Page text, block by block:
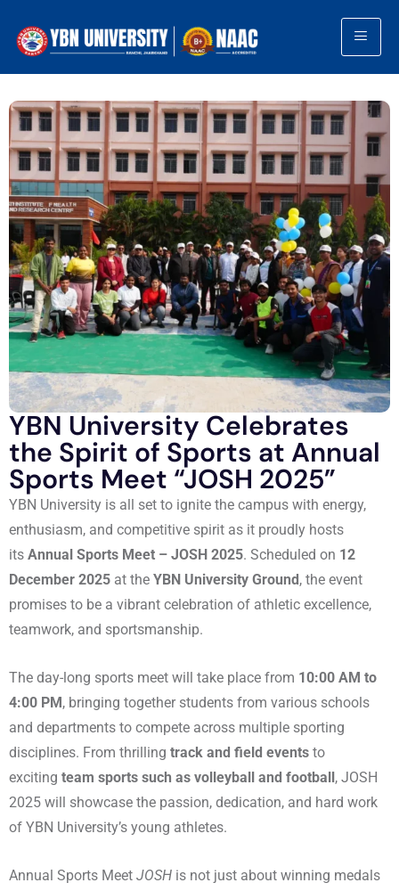
YBN University Celebrates
the Spirit of Sports at Annual
Sports Meet “JOSH 2025”
YBN University is all set to ignite the campus with energy,
enthusiasm, and competitive spirit as it proudly hosts
its Annual Sports Meet – JOSH 2025. Scheduled on 12
December 2025 at the YBN University Ground, the event
promises to be a vibrant celebration of athletic excellence,
teamwork, and sportsmanship.
The day-long sports meet will take place from 10:00 AM to
4:00 PM, bringing together students from various schools
and departments to compete across multiple sporting
disciplines. From thrilling track and field events to
exciting team sports such as volleyball and football, JOSH
2025 will showcase the passion, dedication, and hard work
of YBN University’s young athletes.
Annual Sports Meet JOSH is not just about winning medals